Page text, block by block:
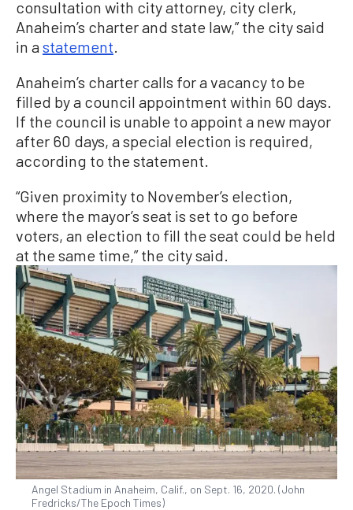
consultation with city attorney, city clerk,
Anaheim’s charter and state law,” the city said
in astatement
Anaheim’s charter calls for a vacancy to be
filled by a council appointment within 60 days.
If the council is unable to appoint a new mayor
after 60 days, a special election is required,
according to the statement.
“Given proximity to November’s election,
where the mayor’s seat is set to go before
voters, an election to fill the seat could be held
at the same time,” the city said.
Angel Stadium in Anaheim, Calif., on Sept. 16, 2020. (John
Fredricks/The Epoch Times)